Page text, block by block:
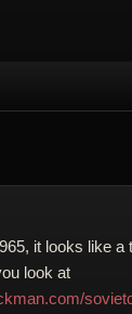
it looks like a
look at